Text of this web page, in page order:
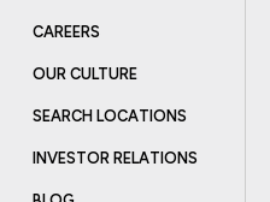
CAREERS
OUR CULTURE
SEARCH LOCATIONS
INVESTOR RELATIONS